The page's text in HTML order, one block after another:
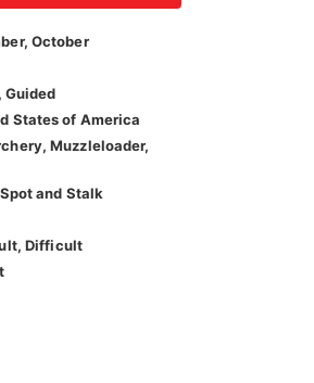
October
Guided
States of America
Muzzleloader,
and Stalk
Difficult